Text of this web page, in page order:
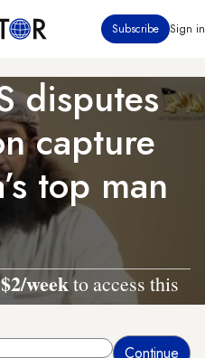
Subscribe Sign in
disputes
capture
top man
$2/weekto access this